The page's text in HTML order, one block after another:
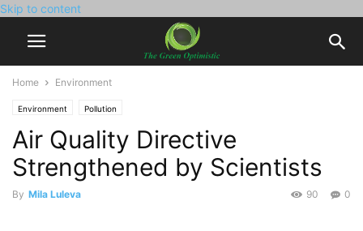
Skip to content
Home Environment
Environment Pollution
Air Quality Directive
Strengthened by Scientists
By Mila Luleva 0
90